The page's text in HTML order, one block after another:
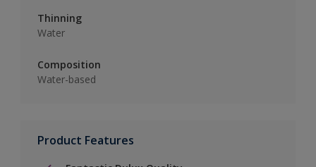
Thinning
Water
Composition
Water-based
Product Features